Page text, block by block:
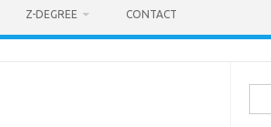
Z-DEGREE CONTACT
for: